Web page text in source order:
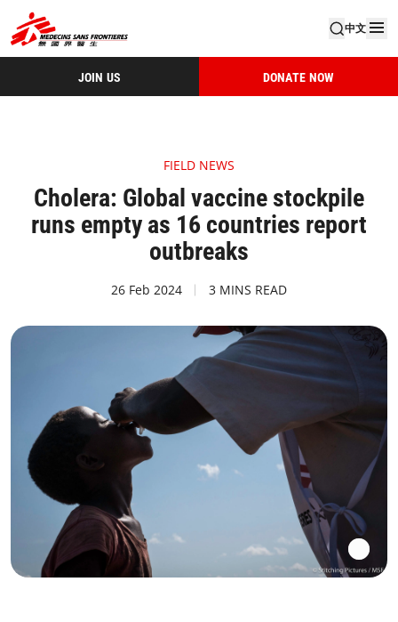
中文
JOIN US DONATE NOW
FIELD NEWS
Cholera: Global vaccine stockpile
runs empty as 16 countries report
outbreaks
26 Feb 2024 3 MINS READ